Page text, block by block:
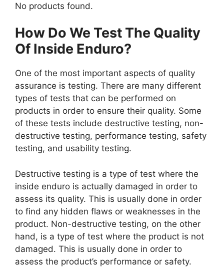
No products found.
How Do We Test The Quality
Of Inside Enduro?
One of the most important aspects of quality
assurance is testing. There are many different
types of tests that can be performed on
products in order to ensure their quality. Some
of these tests include destructive testing, non-
destructive testing, performance testing, safety
testing, and usability testing.
Destructive testing is a type of test where the
inside enduro is actually damaged in order to
assess its quality. This is usually done in order
to find any hidden flaws or weaknesses in the
product. Non-destructive testing, on the other
hand, is a type of test where the product is not
damaged. This is usually done in order to
assess the product’s performance or safety.